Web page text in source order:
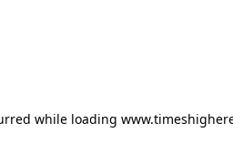
while loading